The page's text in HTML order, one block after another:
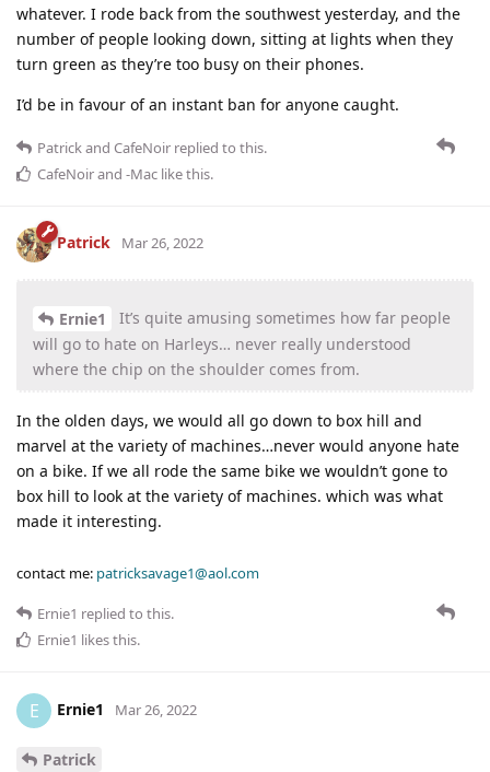
whatever. I rode back from the southwest yesterday, and the
number of people looking down, sitting at lights when they
turn green as they’re too busy on their phones.
I’d be in favour of an instant ban for anyone caught.
Patrickand CafeNoir replied to this.
CafeNoirand -Mac like this.
Patrick Mar 26, 2022
Ernie1
It’s quite amusing sometimes how far people
will go to hate on Harleys… never really understood
where the chip on the shoulder comes from.
In the olden days, we would all go down to box hill and
marvel at the variety of machines…never would anyone hate
on a bike. If we all rode the same bike we wouldn’t gone to
box hill to look at the variety of machines. which was what
made it interesting.
contact me: patricksavage1@aol.com
Ernie1 replied to this.
Ernie1 likes this.
E Ernie1 Mar 26, 2022
Patrick